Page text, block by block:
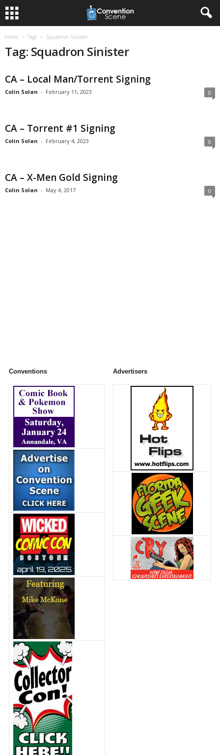
Home Tags Squadron Sinister
Tag: Squadron Sinister
CA – Local Man/Torrent Signing
Colin Solan - February 11, 2023 0
CA – Torrent #1 Signing
Colin Solan - February 4, 2023 0
CA – X-Men Gold Signing
Colin Solan - May 4, 2017 0
Conventions Advertisers